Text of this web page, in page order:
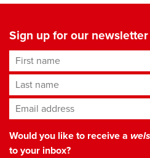
Sign up for our newsletter
First name
Last name
Email address*
Would you like to receive a
to your inbox?